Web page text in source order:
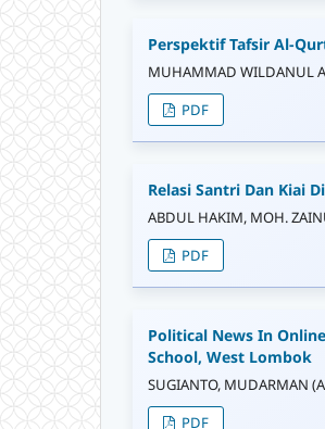
Perspektif Tafsir Al-
MUHAMMAD WILDANUL
PDF
Relasi Santri Dan Kiai
ABDUL HAKIM, MOH.
PDF
Political News In
School, West Lombok
SUGIANTO, MUDARMAN
PDF